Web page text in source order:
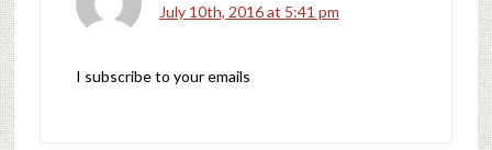
July 10th, 2016 at 5:41 pm
I subscribe to your emails